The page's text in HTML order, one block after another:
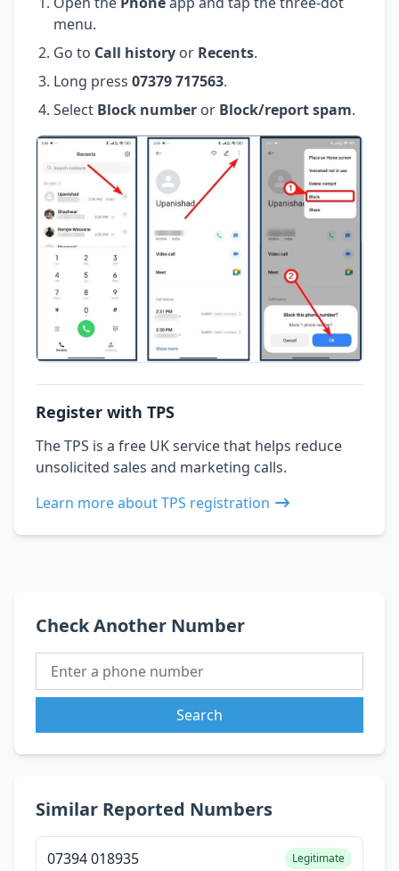
menu.
Go to Call history or Recents.
Long press 07379 717563.
Select Block number or Block/report spam.
Register with TPS
The TPS is a free UK service that helps reduce
unsolicited sales and marketing calls.
Learn more about TPS registration
Check Another Number
Search
Similar Reported Numbers
07394 018935 Legitimate